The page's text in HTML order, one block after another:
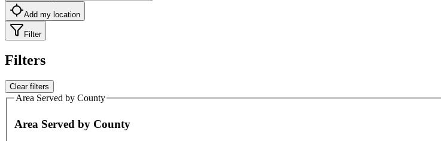
Add my location
Filter
Filters
Clear filters
Area Served by County
Area Served by County